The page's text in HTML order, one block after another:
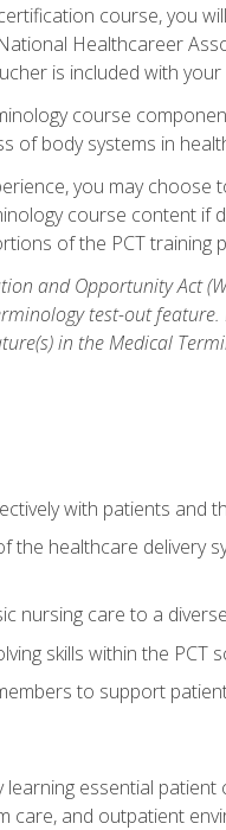
course, you
Healthcareer
is included with
course
of body systems in
you may
course content if
of the PCT training
and Opportunity Act
test-out
in the Medical
with patients and
the healthcare delivery
nursing care to a
skills within the PCT
to support
learning essential
care, and outpatient